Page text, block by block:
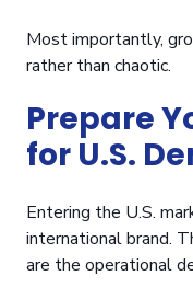
Most importantly,
rather than chaotic.
Prepare
for U.S.
Entering the U.S.
international brand.
are the operational